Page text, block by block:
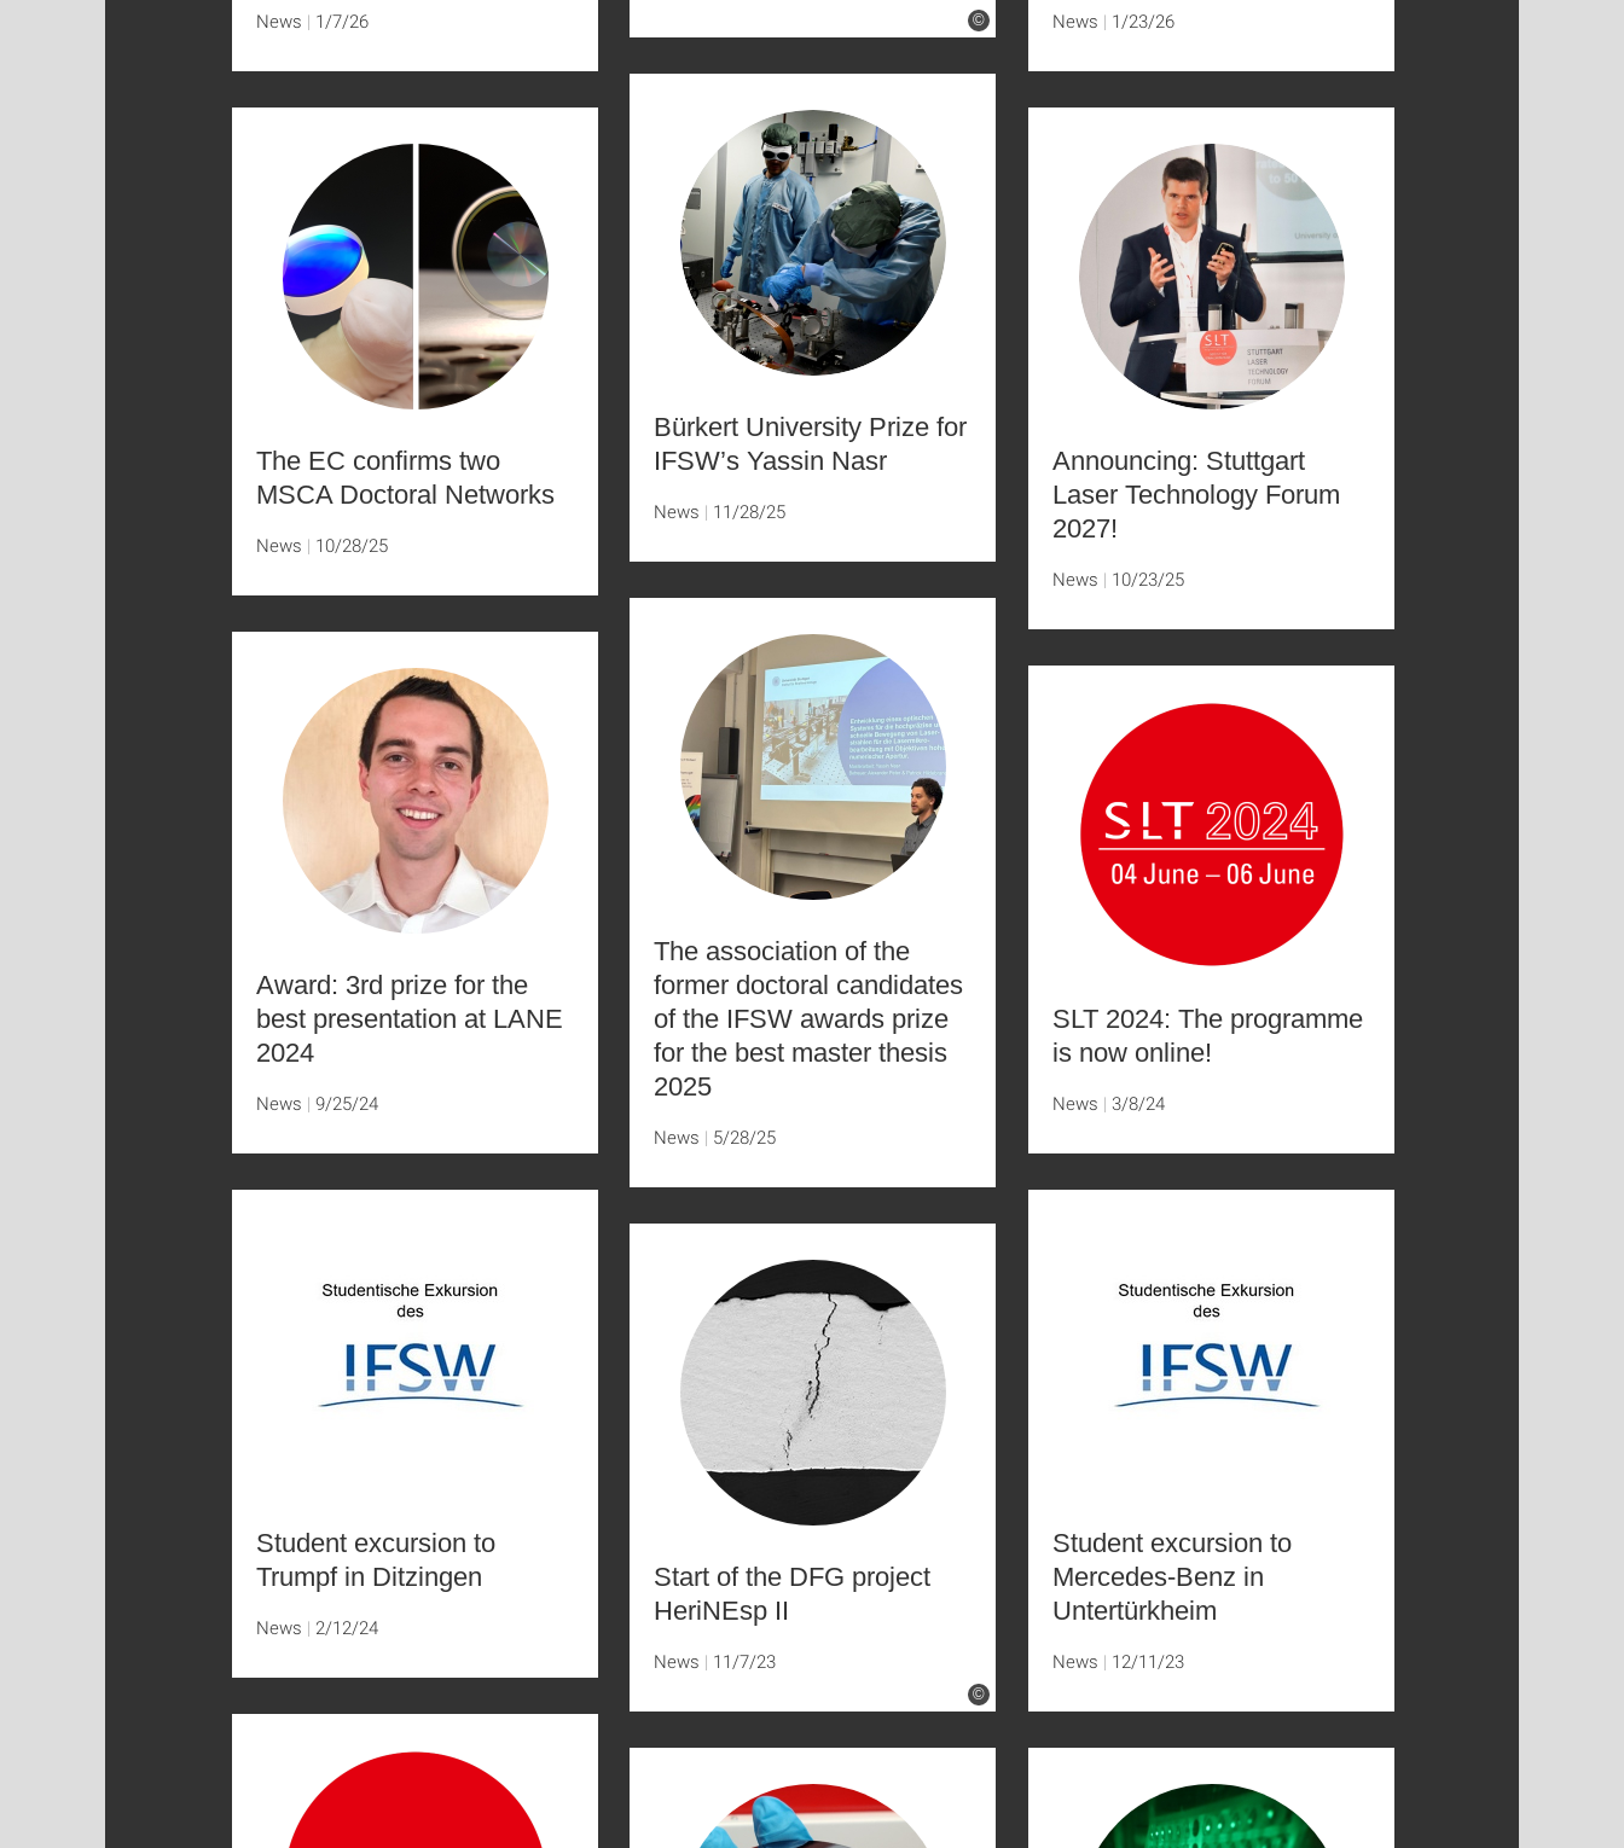
© News 1/23/26
News 1/7/26
Bürkert University Prize for
IFSW’s Yassin Nasr
News 11/28/25
The EC confirms two
MSCA Doctoral Networks
News 10/28/25
Announcing: Stuttgart
Laser Technology Forum
2027!
News 10/23/25
The association of the
former doctoral candidates
of the IFSW awards prize
for the best master thesis
2025
News 5/28/25
Award: 3rd prize for the
best presentation at LANE
2024
News 9/25/24
SLT 2024: The programme
is now online!
News 3/8/24
Student excursion to
Trumpf in Ditzingen
News 2/12/24
Student excursion to
Mercedes-Benz in
Untertürkheim
News 12/11/23
©
Start of the DFG project
HeriNEsp II
News 11/7/23